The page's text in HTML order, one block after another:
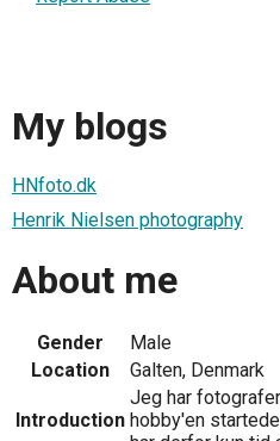
My blogs
HNfoto.dk
Henrik Nielsen photography
About me
Gender
Male
Location
Galten, Denmark
Introduction
Jeg har
hobby'en